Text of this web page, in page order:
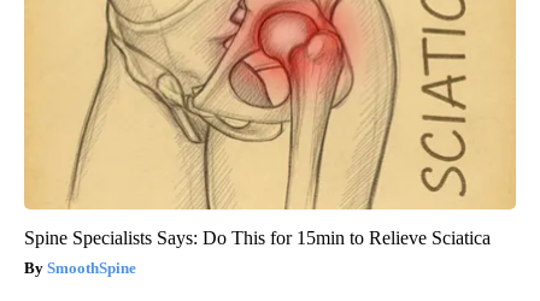
Spine Specialists Says: Do This for 15min to Relieve Sciatica
SmoothSpine